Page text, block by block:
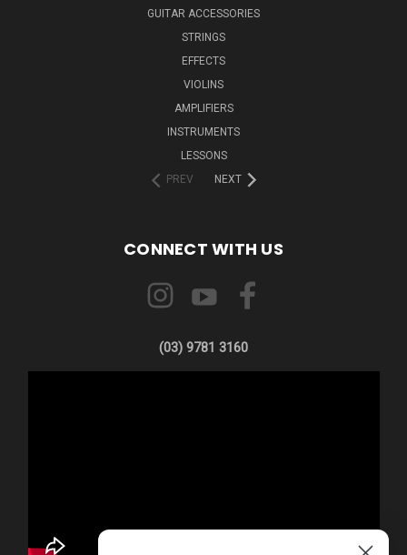
GUITAR ACCESSORIES
STRINGS
EFFECTS
VIOLINS
AMPLIFIERS
INSTRUMENTS
LESSONS
PREV
NEXT
CONNECT WITH US
(03) 9781 3160